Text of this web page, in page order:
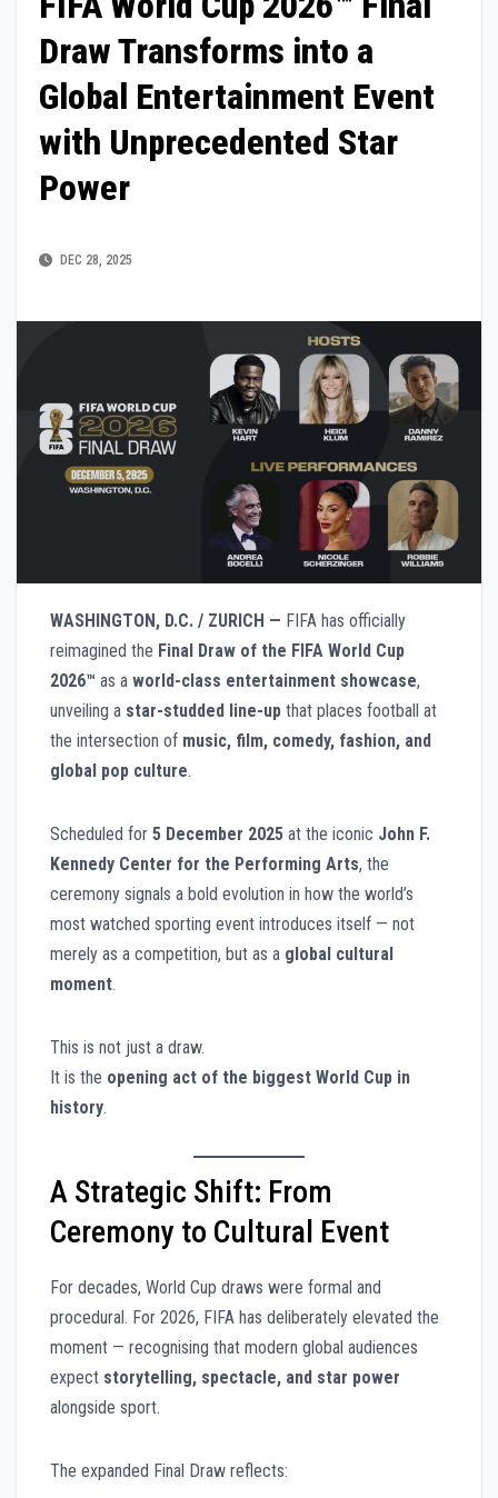
Draw Transforms into a
Global Entertainment Event
with Unprecedented Star
Power
DEC 28, 2025
WASHINGTON, D.C. / ZURICH — FIFA has officially
reimagined the Final Draw of the FIFA World Cup
2026™ as a world-class entertainment showcase,
unveiling a star-studded line-up that places football at
the intersection of music, film, comedy, fashion, and
global pop culture.
Scheduled for 5 December 2025 at the iconic John F.
Kennedy Center for the Performing Arts, the
ceremony signals a bold evolution in how the world’s
most watched sporting event introduces itself — not
merely as a competition, but as a global cultural
moment.
This is not just a draw.
It is the opening act of the biggest World Cup in
history.
A Strategic Shift: From
Ceremony to Cultural Event
For decades, World Cup draws were formal and
procedural. For 2026, FIFA has deliberately elevated the
moment — recognising that modern global audiences
expect storytelling, spectacle, and star power
alongside sport.
The expanded Final Draw reflects: